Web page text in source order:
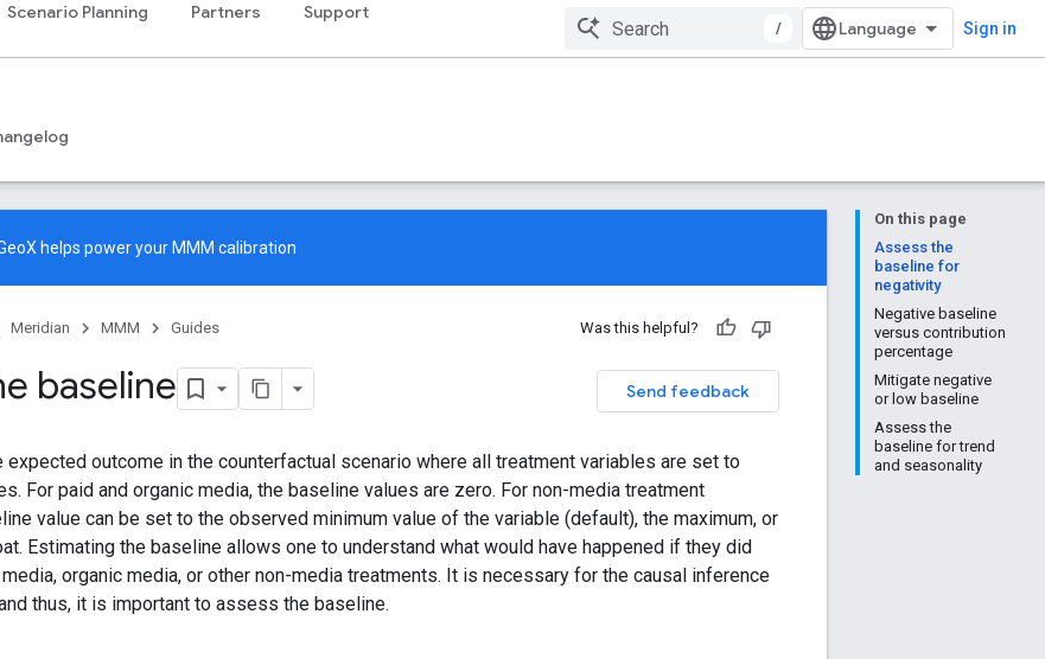
Scenario Planning Partners Support
/ Sign in
On this page
Assess the
baseline for
negativity
Negative baseline
versus contribution
percentage
Mitigate negative
or low baseline
Assess the
baseline for trend
and seasonality
helps power your MMM calibration
Meridian MMM Guides Was this helpful?
Send feedback
baseline
expected outcome in the counterfactual scenario where all treatment variables are set to
For paid and organic media, the baseline values are zero. For non-media treatment
value can be set to the observed minimum value of the variable (default), the maximum, or
Estimating the baseline allows one to understand what would have happened if they did
organic media, or other non-media treatments. It is necessary for the causal inference
thus, it is important to assess the baseline.